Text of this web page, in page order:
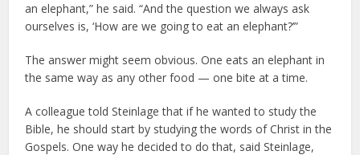
an elephant,” he said. “And the question we always ask
ourselves is, ‘How are we going to eat an elephant?’”
The answer might seem obvious. One eats an elephant in
the same way as any other food — one bite at a time.
A colleague told Steinlage that if he wanted to study the
Bible, he should start by studying the words of Christ in the
Gospels. One way he decided to do that, said Steinlage,